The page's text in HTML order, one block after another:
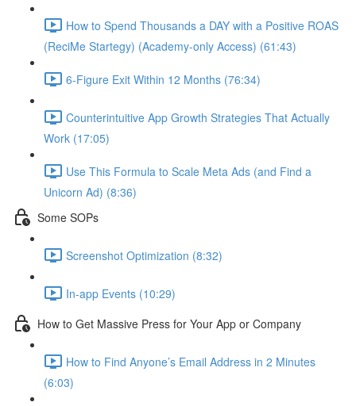
How to Spend Thousands a DAY with a Positive ROAS
(ReciMe Startegy) (Academy-only Access) (61:43)
6-Figure Exit Within 12 Months (76:34)
Counterintuitive App Growth Strategies That Actually
Work (17:05)
Use This Formula to Scale Meta Ads (and Find a
Unicorn Ad) (8:36)
Some SOPs
Screenshot Optimization (8:32)
In-app Events (10:29)
How to Get Massive Press for Your App or Company
How to Find Anyone’s Email Address in 2 Minutes
(6:03)